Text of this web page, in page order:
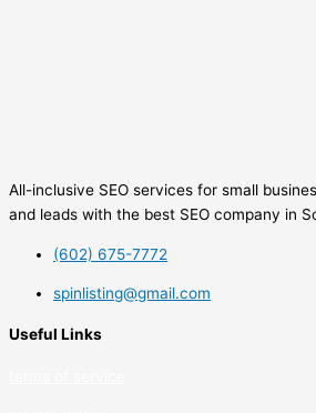
All-inclusive SEO services for small
and leads with the best SEO company in
(602) 675-7772
spinlisting@gmail.com
Useful Links